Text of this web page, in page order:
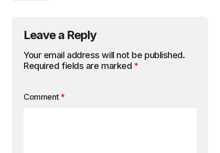
Leave a Reply
Your email address will not be published.
Required fields are marked *
Comment *